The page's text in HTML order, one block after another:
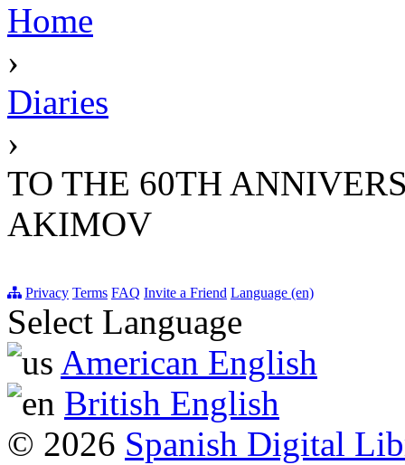
Home
›
Diaries
›
TO THE 60TH
AKIMOV
Privacy Terms FAQ Invite a Friend Language (en)
Select Language
American English
British English
© 2026 Spanish Digital